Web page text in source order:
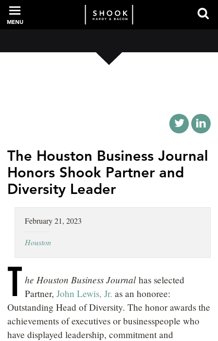
PROFESSIONALS
SERVICES
NEWS + EVENTS
MENU
The Houston Business Journal
Honors Shook Partner and
Diversity Leader
February 21, 2023
Houston
T he Houston Business Journal has selected
Partner, John Lewis, Jr. as an honoree:
Outstanding Head of Diversity. The honor awards the
achievements of executives or businesspeople who
have displayed leadership, commitment and